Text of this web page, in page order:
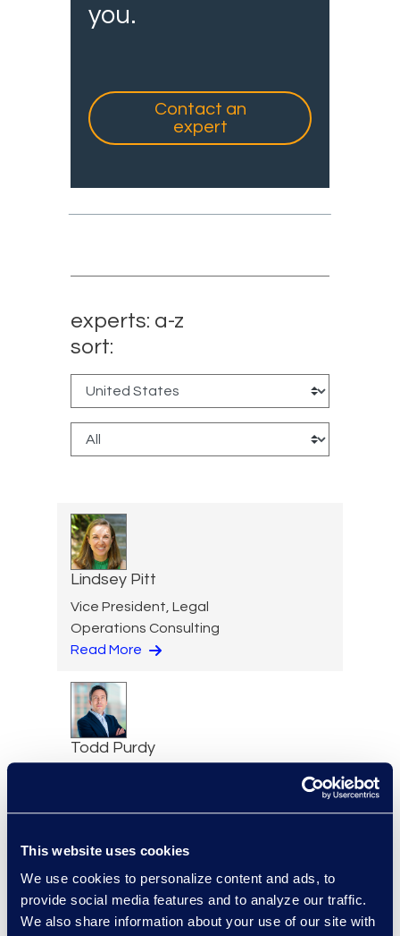
This website uses cookies
We use cookies to personalize content and ads, to
provide social media features and to analyze our traffic.
We also share information about your use of our site with
you.
Contact an
expert
experts: a-z
sort:
Lindsey Pitt
Vice President, Legal
Operations Consulting
Read More
Todd Purdy
+1 703 786 1153